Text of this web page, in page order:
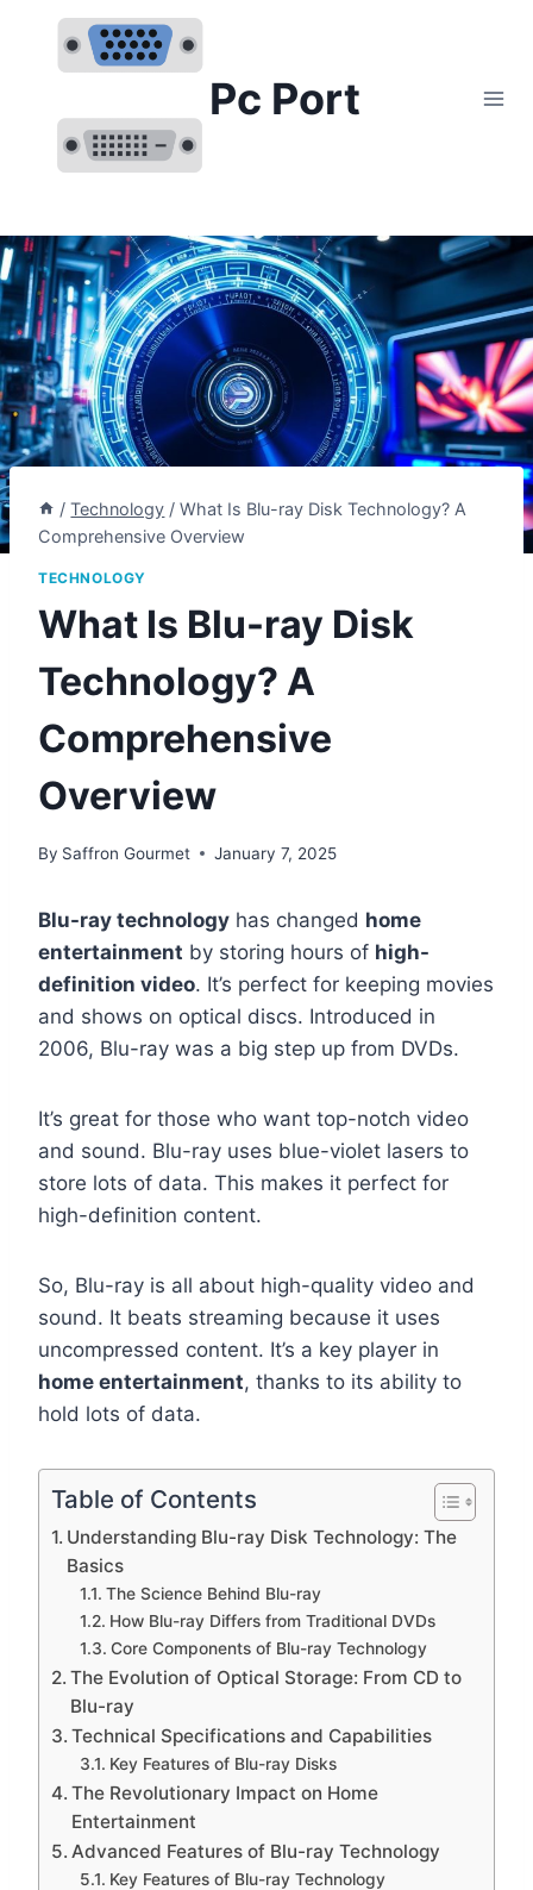
content
Pc Port
/ Technology / What Is Blu-ray Disk Technology? A
Comprehensive Overview
TECHNOLOGY
What Is Blu-ray Disk
Technology? A
Comprehensive
Overview
By Saffron Gourmet January 7, 2025
Blu-ray technology has changed home
entertainment by storing hours of high-
definition video. It’s perfect for keeping movies
and shows on optical discs. Introduced in
2006, Blu-ray was a big step up from DVDs.
It’s great for those who want top-notch video
and sound. Blu-ray uses blue-violet lasers to
store lots of data. This makes it perfect for
high-definition content.
So, Blu-ray is all about high-quality video and
sound. It beats streaming because it uses
uncompressed content. It’s a key player in
home entertainment, thanks to its ability to
hold lots of data.
Table of Contents
Understanding Blu-ray Disk Technology: The
Basics
The Science Behind Blu-ray
How Blu-ray Differs from Traditional DVDs
Core Components of Blu-ray Technology
The Evolution of Optical Storage: From CD to
Blu-ray
Technical Specifications and Capabilities
Key Features of Blu-ray Disks
The Revolutionary Impact on Home
Entertainment
Advanced Features of Blu-ray Technology
Key Features of Blu-ray Technology